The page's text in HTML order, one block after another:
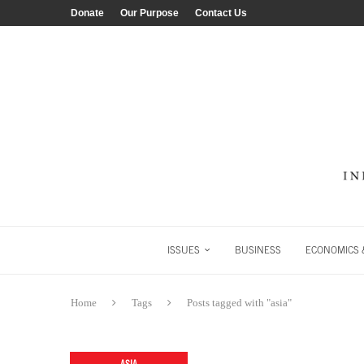
Donate Our Purpose Contact Us
ISSUES BUSINESS ECONOMICS
Home Tags Posts tagged with "asia"